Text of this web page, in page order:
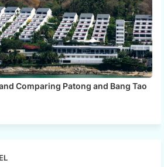
Comparing Patong and Bang Tao